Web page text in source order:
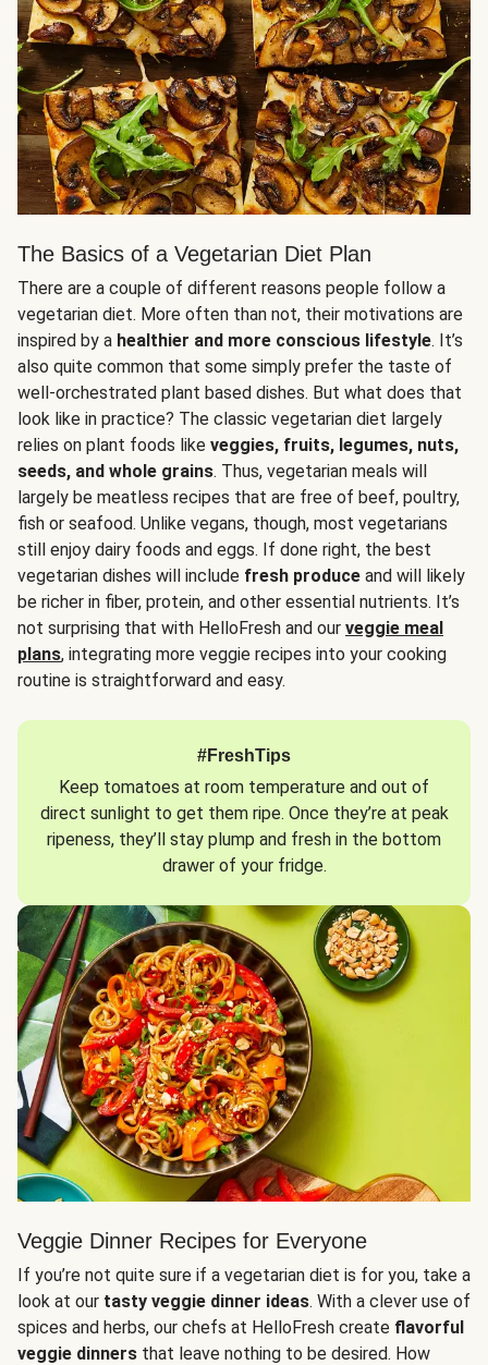
The Basics of a Vegetarian Diet Plan
There are a couple of different reasons people follow a
vegetarian diet. More often than not, their motivations are
inspired by a healthier and more conscious lifestyle. It’s
also quite common that some simply prefer the taste of
well-orchestrated plant based dishes. But what does that
look like in practice? The classic vegetarian diet largely
relies on plant foods like veggies, fruits, legumes, nuts,
seeds, and whole grains. Thus, vegetarian meals will
largely be meatless recipes that are free of beef, poultry,
fish or seafood. Unlike vegans, though, most vegetarians
still enjoy dairy foods and eggs. If done right, the best
vegetarian dishes will include fresh produce and will likely
be richer in fiber, protein, and other essential nutrients. It’s
not surprising that with HelloFresh and our veggie meal
plans, integrating more veggie recipes into your cooking
routine is straightforward and easy.
#FreshTips
Keep tomatoes at room temperature and out of
direct sunlight to get them ripe. Once they’re at peak
ripeness, they’ll stay plump and fresh in the bottom
drawer of your fridge.
Veggie Dinner Recipes for Everyone
If you’re not quite sure if a vegetarian diet is for you, take a
look at our tasty veggie dinner ideas. With a clever use of
spices and herbs, our chefs at HelloFresh create flavorful
veggie dinners that leave nothing to be desired. How